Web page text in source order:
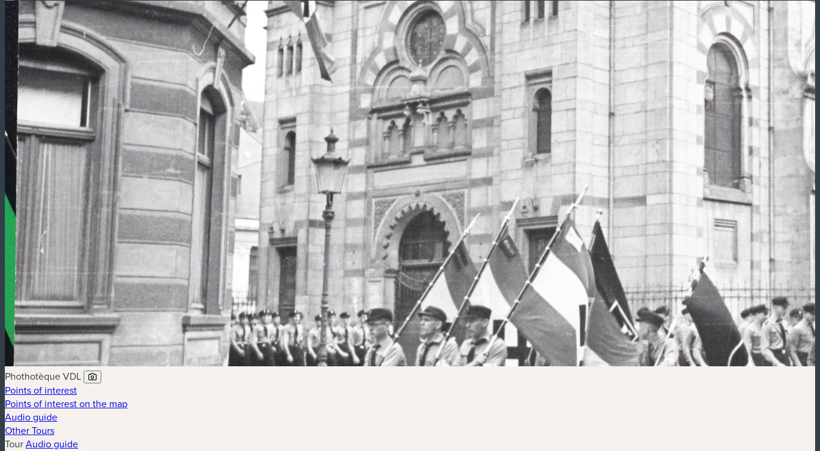
Phothotèque VDL
Points of interest
Points of interest on the map
Audio guide
Other Tours
TourAudio guide